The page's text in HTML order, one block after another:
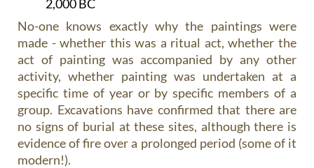
2,000 BC
No-one knows exactly why the paintings were
made - whether this was a ritual act, whether the
act of painting was accompanied by any other
activity, whether painting was undertaken at a
specific time of year or by specific members of a
group. Excavations have confirmed that there are
no signs of burial at these sites, although there is
evidence of fire over a prolonged period (some of it
modern!).